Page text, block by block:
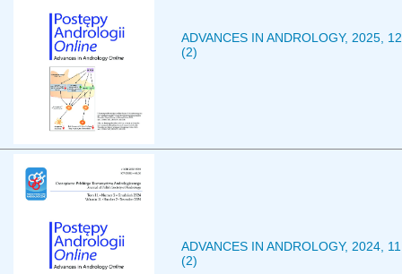
ADVANCES IN ANDROLOGY, 2025, 12
(2)
ADVANCES IN ANDROLOGY, 2024, 11
(2)